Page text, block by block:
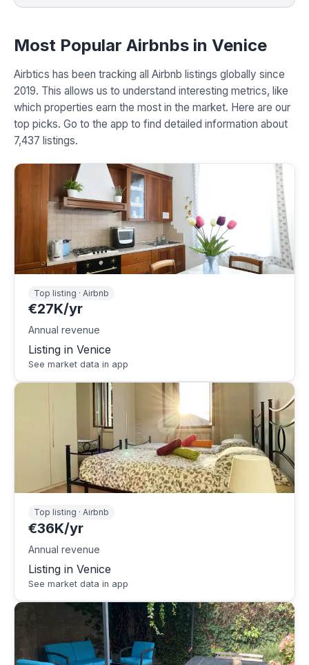
Most Popular Airbnbs in Venice
Airbtics has been tracking all Airbnb listings globally since
2019. This allows us to understand interesting metrics, like
which properties earn the most in the market. Here are our
top picks. Go to the app to find detailed information about
7,437 listings.
Top listing · Airbnb
€27K/yr
Annual revenue
Listing in Venice
See market data in app
Top listing · Airbnb
€36K/yr
Annual revenue
Listing in Venice
See market data in app